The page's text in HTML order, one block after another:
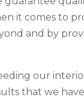
it comes to
and by
our
that we